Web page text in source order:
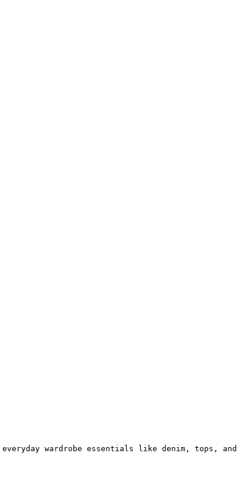
wardrobe essentials like denim, tops, and